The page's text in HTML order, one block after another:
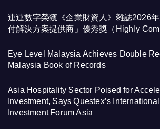
連連數字榮獲《企業財資人》雜誌2026
付解決方案提供商」優秀獎（Highly
Eye Level Malaysia Achieves Double
Malaysia Book of Records
Asia Hospitality Sector Poised for
Investment, Says Questex’s
Investment Forum Asia